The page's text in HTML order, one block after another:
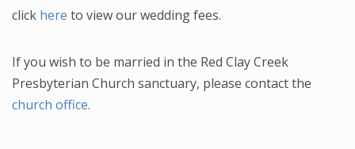
click here to view our wedding fees.
If you wish to be married in the Red Clay Creek
Presbyterian Church sanctuary, please contact the
church office.